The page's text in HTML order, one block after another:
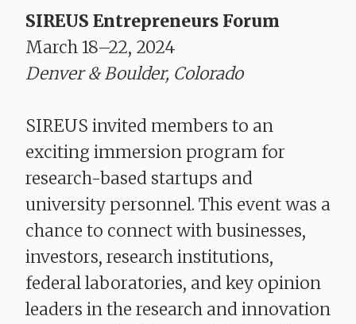
SIREUS Entrepreneurs Forum
March 18–22, 2024
Denver & Boulder, Colorado
SIREUS invited members to an
exciting immersion program for
research-based startups and
university personnel. This event was a
chance to connect with businesses,
investors, research institutions,
federal laboratories, and key opinion
leaders in the research and innovation